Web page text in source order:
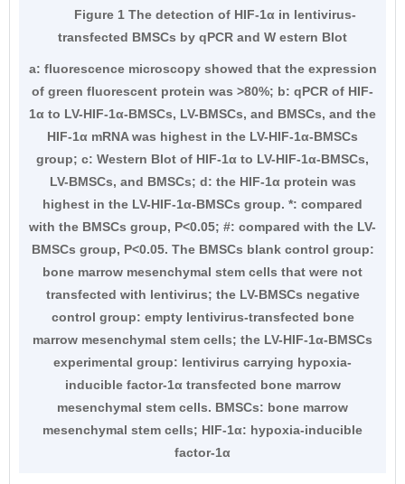
Figure 1 The detection of HIF-1α in lentivirus-
transfected BMSCs by qPCR and W estern Blot
a: fluorescence microscopy showed that the expression
of green fluorescent protein was >80%; b: qPCR of HIF-
1α to LV-HIF-1α-BMSCs, LV-BMSCs, and BMSCs, and the
HIF-1α mRNA was highest in the LV-HIF-1α-BMSCs
group; c: Western Blot of HIF-1α to LV-HIF-1α-BMSCs,
LV-BMSCs, and BMSCs; d: the HIF-1α protein was
highest in the LV-HIF-1α-BMSCs group. *: compared
with the BMSCs group, P<0.05; #: compared with the LV-
BMSCs group, P<0.05. The BMSCs blank control group:
bone marrow mesenchymal stem cells that were not
transfected with lentivirus; the LV-BMSCs negative
control group: empty lentivirus-transfected bone
marrow mesenchymal stem cells; the LV-HIF-1α-BMSCs
experimental group: lentivirus carrying hypoxia-
inducible factor-1α transfected bone marrow
mesenchymal stem cells. BMSCs: bone marrow
mesenchymal stem cells; HIF-1α: hypoxia-inducible
factor-1α